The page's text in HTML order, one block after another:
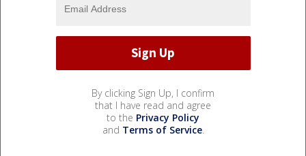
By clicking Sign Up, I confirm
that I have read and agree
to the Privacy Policy
and Terms of Service.